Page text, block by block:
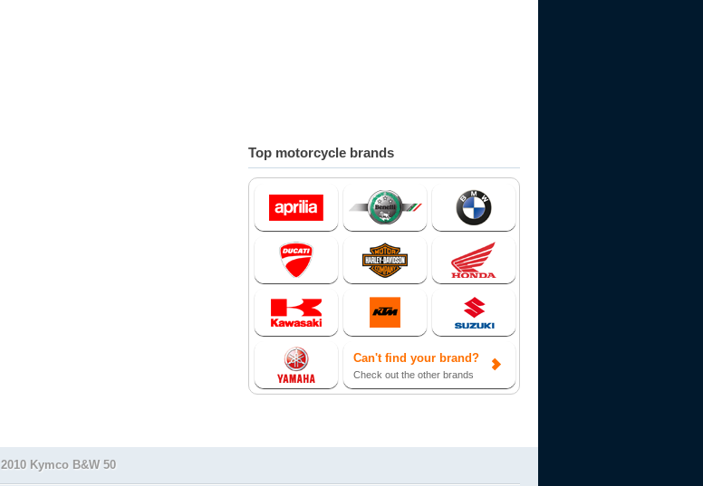
Top motorcycle brands
Can't find your brand?
Check out the other brands
2010 Kymco B&W 50